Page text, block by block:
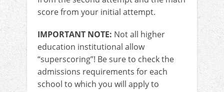
score from your initial attempt.
IMPORTANT NOTE: Not all higher
education institutional allow
“superscoring”! Be sure to check the
admissions requirements for each
school to which you will apply to